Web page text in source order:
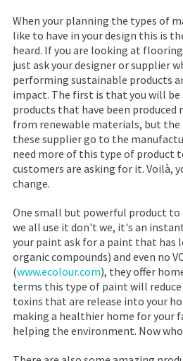
When your planning the types of
like to have in your design this is
heard. If you are looking at
just ask your designer or supplier
performing sustainable products
impact. The first is that you will be
products that have been produced
from renewable materials, but
these supplier go to the
need more of this type of product
customers are asking for it. Voilà,
change.
One small but powerful product to
we all use it don't we, it's an
your paint ask for a paint that has
organic compounds) and even no
(www.ecolour.com), they offer
terms this type of paint will
toxins that are release into your
making a healthier home for your
helping the environment. Now